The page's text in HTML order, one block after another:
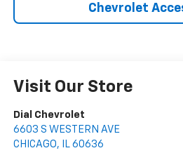
Chevrolet
Visit Our Store
Dial Chevrolet
6603 S WESTERN AVE
CHICAGO, IL 60636